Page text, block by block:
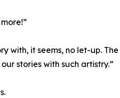
with, it seems, no let-up.
stories with such artistry.”